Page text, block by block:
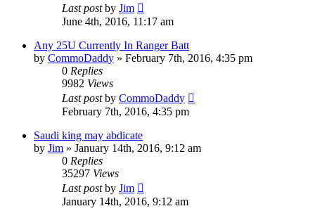
Last postby Jim
June 4th, 2016, 11:17 am
Any 25U Currently In Ranger Batt
by CommoDaddy » February 7th, 2016, 4:35 pm
0 Replies
9982 Views
Last postby CommoDaddy
February 7th, 2016, 4:35 pm
Saudi king may abdicate
by Jim » January 14th, 2016, 9:12 am
0 Replies
35297 Views
Last postby Jim
January 14th, 2016, 9:12 am